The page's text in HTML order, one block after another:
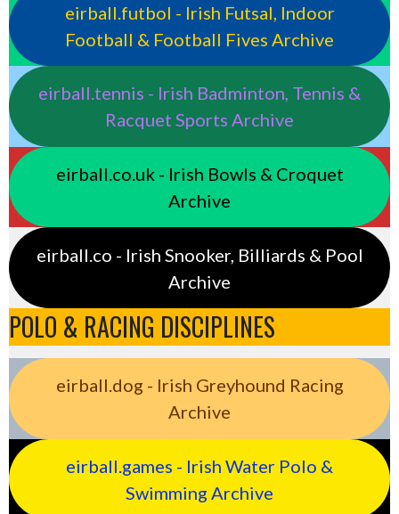
eirball.futbol - Irish Futsal, Indoor
Football & Football Fives Archive
eirball.tennis - Irish Badminton, Tennis &
Racquet Sports Archive
eirball.co.uk - Irish Bowls & Croquet
Archive
eirball.co - Irish Snooker, Billiards & Pool
Archive
POLO & RACING DISCIPLINES
eirball.dog - Irish Greyhound Racing
Archive
eirball.games - Irish Water Polo &
Swimming Archive